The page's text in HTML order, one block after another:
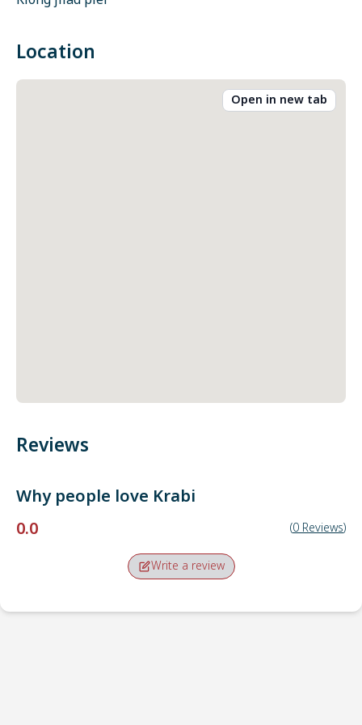
Location
Open in new tab
Reviews
Why people love Krabi
0.0
(0 Reviews)
Write a review